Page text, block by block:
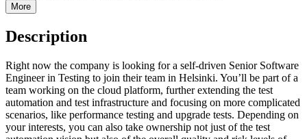
More
Description
Right now the company is looking for a self-driven Senior Software
Engineer in Testing to join their team in Helsinki. You’ll be part of a
team working on the cloud platform, further extending the test
automation and test infrastructure and focusing on more complicated
scenarios, like performance testing and upgrade tests. Depending on
your interests, you can also take ownership not just of the test